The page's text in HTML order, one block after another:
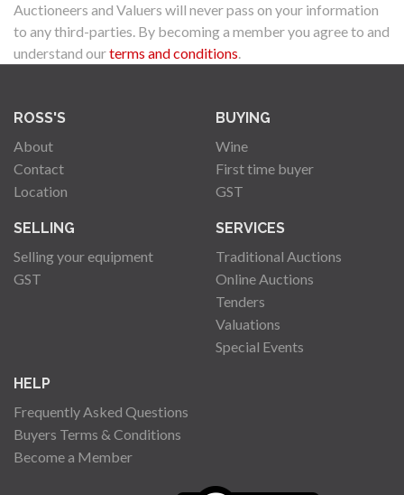
Auctioneers and Valuers will never pass on your information
to any third-parties. By becoming a member you agree to and
understand ourterms and conditions.
ROSS'S
About
Contact
Location
BUYING
Wine
First time buyer
GST
SELLING
Selling your equipment
GST
SERVICES
Traditional Auctions
Online Auctions
Tenders
Valuations
Special Events
HELP
Frequently Asked Questions
Buyers Terms & Conditions
Become a Member